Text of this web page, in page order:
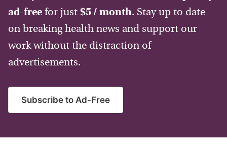
ad-free for just $5 / month. Stay up to date
on breaking health news and support our
work without the distraction of
advertisements.
Subscribe to Ad-Free